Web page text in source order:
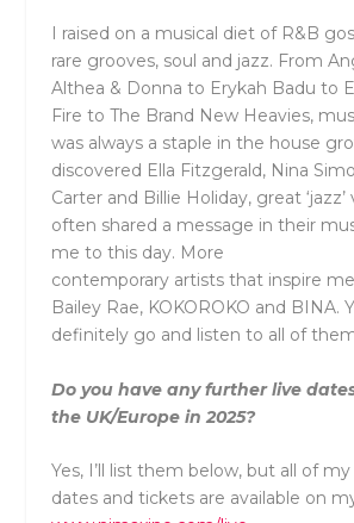
I raised on a musical diet of R&B
rare grooves, soul and jazz. From
Althea & Donna to Erykah Badu to
Fire to The Brand New Heavies,
was always a staple in the house
discovered Ella Fitzgerald, Nina
Carter and Billie Holiday, great
often shared a message in their
me to this day. More
contemporary artists that inspire
Bailey Rae, KOKOROKO and BINA.
definitely go and listen to all of
Do you have any further live
the UK/Europe in 2025?
Yes, I’ll list them below, but all of
dates and tickets are available on